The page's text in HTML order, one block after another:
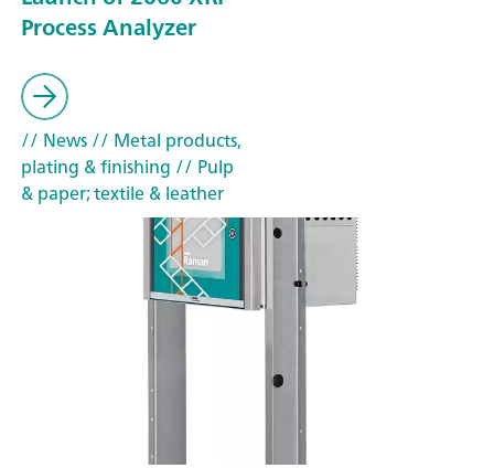
Process Analyzer
// News// Metal products,
plating & finishing // Pulp
& paper; textile & leather